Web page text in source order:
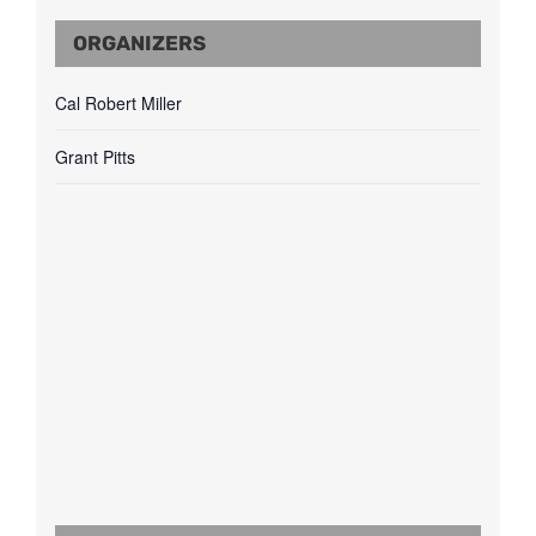
ORGANIZERS
Cal Robert Miller
Grant Pitts